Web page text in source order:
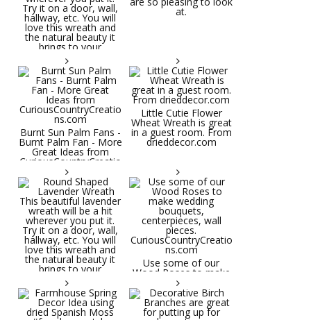
Round Shaped
Lavender Wreath This
beautiful lavender
wreath will be a hit
wherever you put it.
Try it on a door, wall,
hallway, etc. You will
love this wreath and
the natural beauty it
brings to your
decorative space. Plus
it's deliciously
aromatic! Great for
at.
Burnt Sun Palm Fans -
Burnt Palm Fan - More
Great Ideas from
CuriousCountryCreatio
ns.com
Little Cutie Flower
Wheat Wreath is great
in a guest room. From
drieddecor.com
Use some of our
Wood Roses to make
wedding bouquets,
centerpieces, wall
pieces.
CuriousCountryCreatio